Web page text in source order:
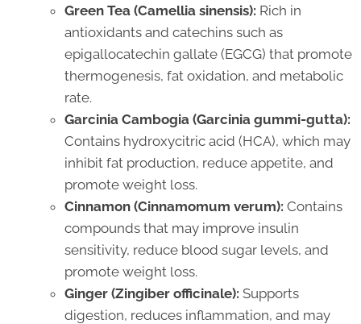
Green Tea (Camellia sinensis): Rich in
antioxidants and catechins such as
epigallocatechin gallate (EGCG) that promote
thermogenesis, fat oxidation, and metabolic
rate.
Garcinia Cambogia (Garcinia gummi-gutta):
Contains hydroxycitric acid (HCA), which may
inhibit fat production, reduce appetite, and
promote weight loss.
Cinnamon (Cinnamomum verum): Contains
compounds that may improve insulin
sensitivity, reduce blood sugar levels, and
promote weight loss.
Ginger (Zingiber officinale): Supports
digestion, reduces inflammation, and may